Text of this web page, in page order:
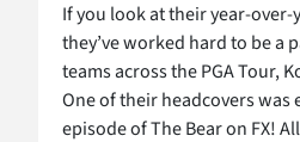
If you look at their year-over-
they’ve worked hard to be a
teams across the PGA Tour,
One of their headcovers was
episode of The Bear on FX!